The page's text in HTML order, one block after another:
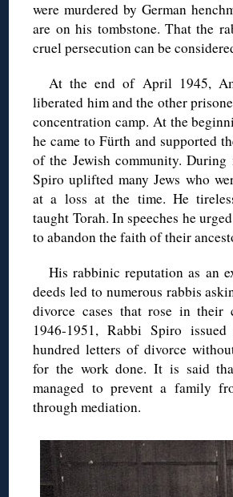
were murdered by German
are on his tombstone. That the
cruel persecution can be
At the end of April 1945,
liberated him and the other
concentration camp. At the
he came to Fürth and supported
of the Jewish community. During
Spiro uplifted many Jews who
at a loss at the time. He
taught Torah. In speeches he
to abandon the faith of their
His rabbinic reputation as an
deeds led to numerous rabbis
divorce cases that rose in their
1946-1951, Rabbi Spiro
hundred letters of divorce
for the work done. It is said
managed to prevent a family
through mediation.